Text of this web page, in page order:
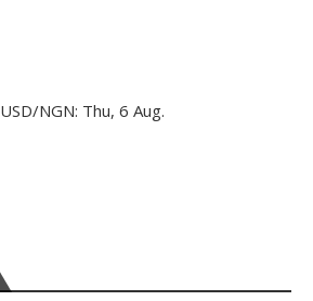
USD/NGN: Thu, 6 Aug.